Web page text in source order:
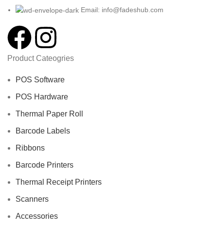
Email: info@fadeshub.com
Product Cateogries
POS Software
POS Hardware
Thermal Paper Roll
Barcode Labels
Ribbons
Barcode Printers
Thermal Receipt Printers
Scanners
Accessories